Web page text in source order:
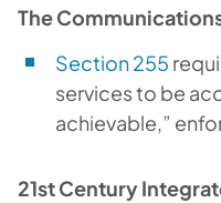
The
Section 255
services to be
achievable,”
21st Century